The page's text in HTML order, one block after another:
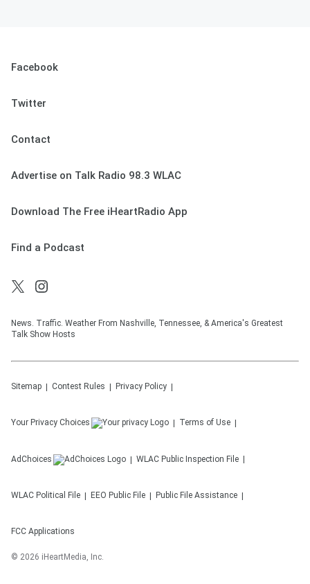
Facebook
Twitter
Contact
Advertise on Talk Radio 98.3 WLAC
Download The Free iHeartRadio App
Find a Podcast
News. Traffic. Weather From Nashville, Tennessee, & America's Greatest
Talk Show Hosts
Sitemap Contest Rules Privacy Policy
Your Privacy Choices Terms of Use
AdChoices WLAC Public Inspection File
WLAC Political File EEO Public File Public File Assistance
FCC Applications
© 2026 iHeartMedia, Inc.